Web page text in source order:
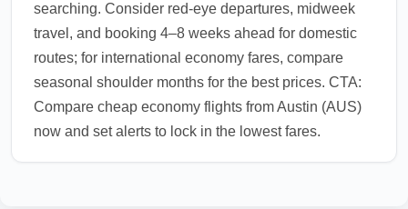
searching. Consider red-eye departures, midweek
travel, and booking 4–8 weeks ahead for domestic
routes; for international economy fares, compare
seasonal shoulder months for the best prices. CTA:
Compare cheap economy flights from Austin (AUS)
now and set alerts to lock in the lowest fares.